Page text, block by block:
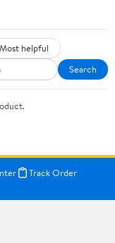
Most helpful
Search
Track Order